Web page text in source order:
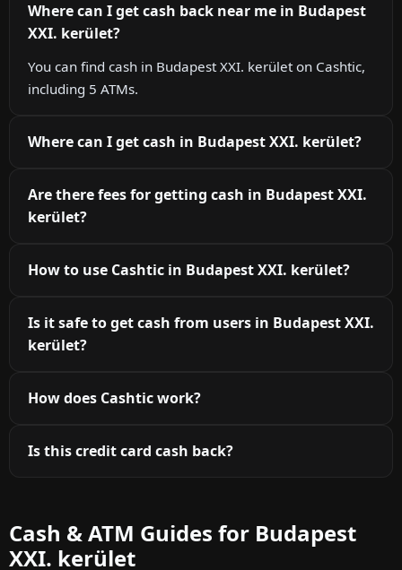
Where can I get cash back near me in Budapest
XXI. kerület?
You can find cash in Budapest XXI. kerület on Cashtic,
including 5 ATMs.
Where can I get cash in Budapest XXI. kerület?
Are there fees for getting cash in Budapest XXI.
kerület?
How to use Cashtic in Budapest XXI. kerület?
Is it safe to get cash from users in Budapest XXI.
kerület?
How does Cashtic work?
Is this credit card cash back?
Cash & ATM Guides for Budapest
XXI. kerület